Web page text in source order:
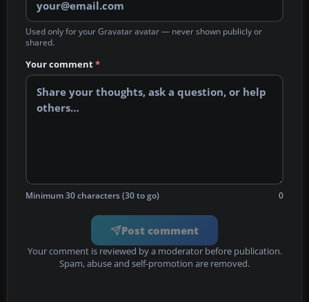
Used only for your Gravatar avatar — never shown publicly or
shared.
Your comment*
Minimum 30 characters (30 to go) 0
Post comment
Your comment is reviewed by a moderator before publication.
Spam, abuse and self-promotion are removed.